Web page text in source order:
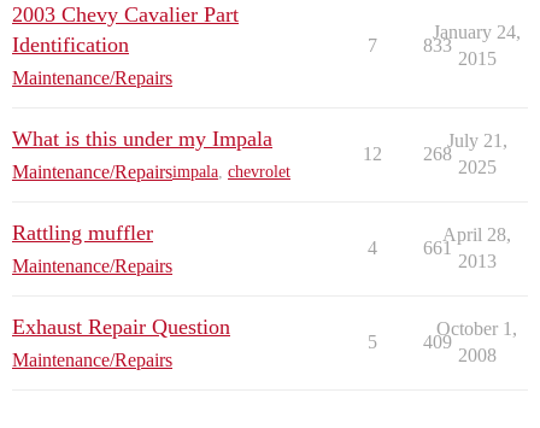
2003 Chevy Cavalier Part
Identification
Maintenance/Repairs
7 833
January 24,
2015
What is this under my Impala
Maintenance/Repairsimpala, chevrolet
12 268
July 21,
2025
Rattling muffler
Maintenance/Repairs
4 661
April 28,
2013
Exhaust Repair Question
Maintenance/Repairs
5 409
October 1,
2008